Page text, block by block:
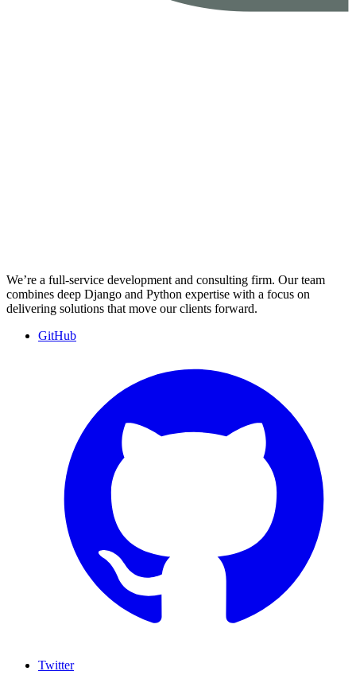
We’re a full-service development and consulting firm. Our team
combines deep Django and Python expertise with a focus on
delivering solutions that move our clients forward.
GitHub
Twitter